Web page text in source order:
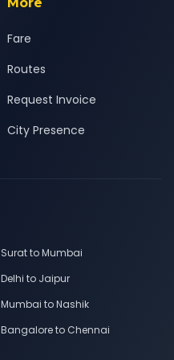
Fare
Routes
Request Invoice
City Presence
Surat to Mumbai
Delhi to Jaipur
Mumbai to Nashik
Bangalore to Chennai